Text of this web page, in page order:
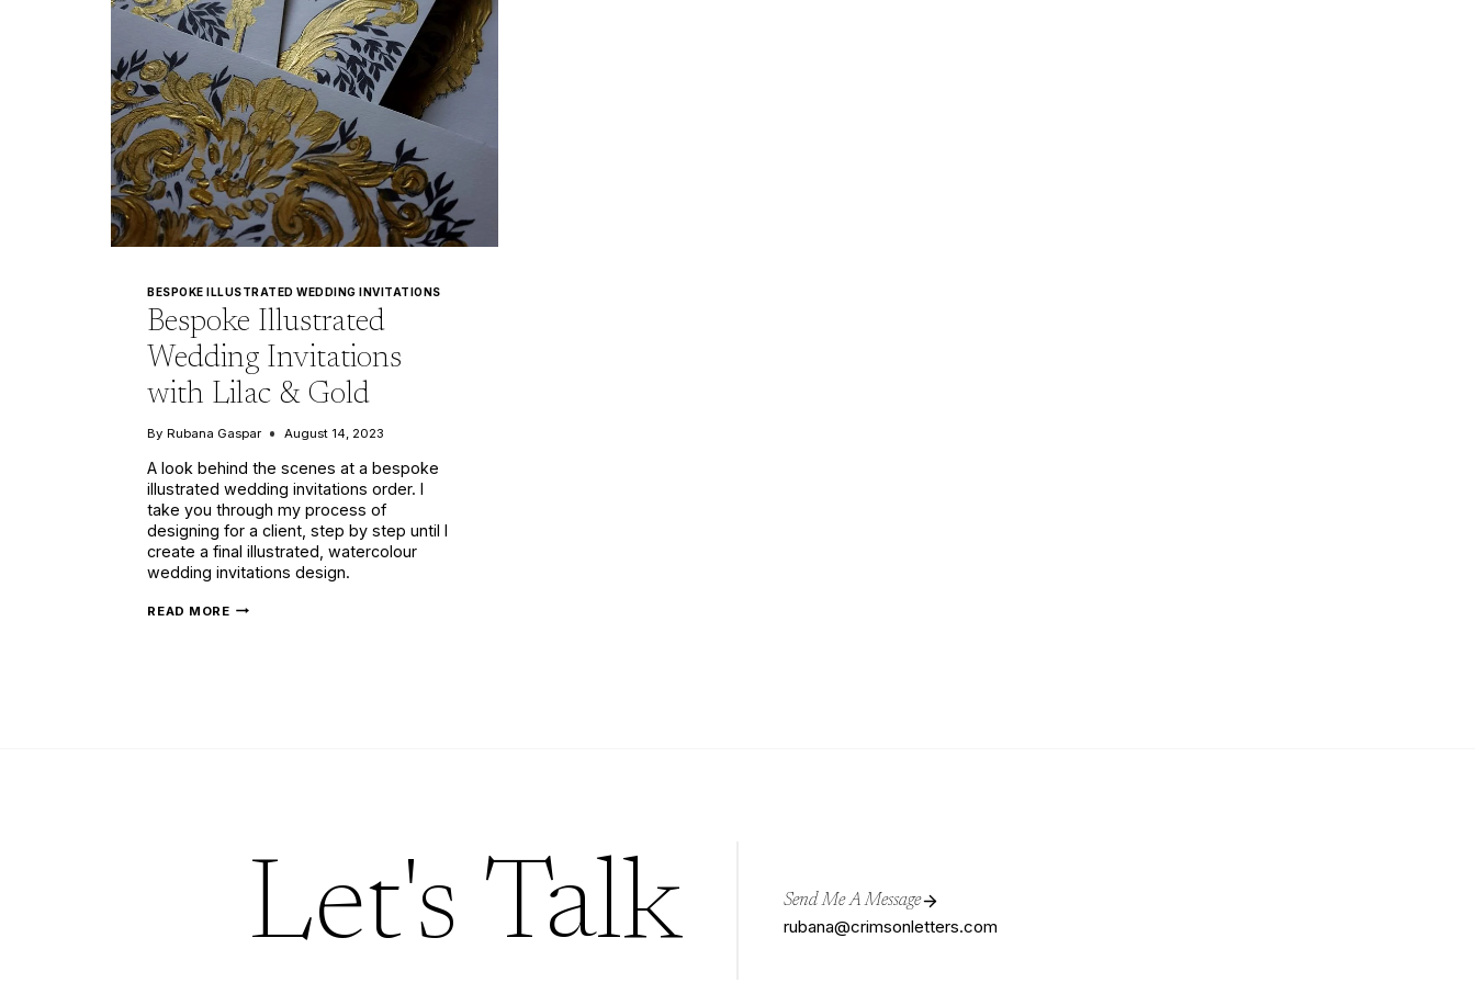
BESPOKE ILLUSTRATED WEDDING INVITATIONS
Bespoke Illustrated
Wedding Invitations
with Lilac & Gold
By Rubana Gaspar August 14, 2023
A look behind the scenes at a bespoke
illustrated wedding invitations order. I
take you through my process of
designing for a client, step by step until I
create a final illustrated, watercolour
wedding invitations design.
READ MOREBESPOKE
Let's Talk Send Me A Message
rubana@crimsonletters.com